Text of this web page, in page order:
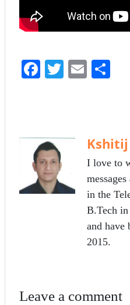
Fa T
E
Kshitij
I love to
in the
B.Tech
and have
2015.
Leave a comment